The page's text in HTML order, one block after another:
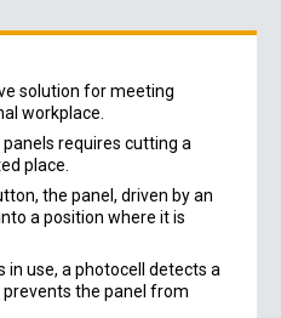
solution for meeting
workplace.
requires cutting a
place.
the panel, driven by an
a position where it is
in use, a photocell detects a
the panel from